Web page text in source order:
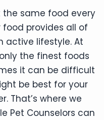
same food every
food provides all of
active lifestyle. At
the finest foods
it can be difficult
be best for your
That’s where we
Pet Counselors can